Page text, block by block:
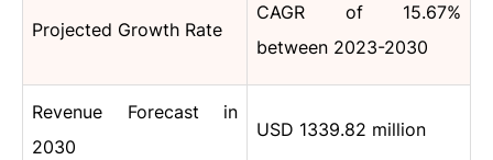
Projected Growth Rate
CAGR of 15.67%
between 2023-2030
Revenue Forecast in
2030
USD 1339.82 million